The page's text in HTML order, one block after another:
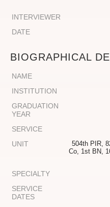
INTERVIEWER
DATE
BIOGRAPHICAL
NAME
INSTITUTION
GRADUATION
YEAR
SERVICE
UNIT
504th PIR,
Co, 1st BN,
SPECIALTY
SERVICE
DATES